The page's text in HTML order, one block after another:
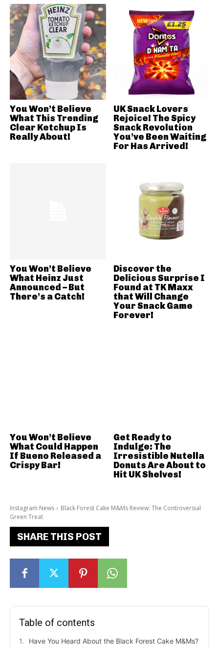
Instagram News
Black Forest Cake M&Ms Review: The Controversial
Green Treat
SHARE THIS POST
Table of contents
Have You Heard About the Black Forest Cake M&Ms?
You Won’t Believe
What This Trending
Clear Ketchup Is
Really About!
UK Snack Lovers
Rejoice! The Spicy
Snack Revolution
You’ve Been Waiting
For Has Arrived!
You Won’t Believe
What Heinz Just
Announced – But
There’s a Catch!
Discover the
Delicious Surprise I
Found at TK Maxx
that Will Change
Your Snack Game
Forever!
You Won’t Believe
What Could Happen
If Bueno Released a
Crispy Bar!
Get Ready to
Indulge: The
Irresistible Nutella
Donuts Are About to
Hit UK Shelves!